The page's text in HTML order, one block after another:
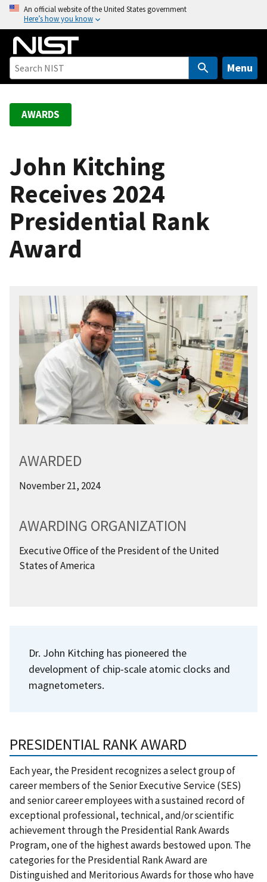
o
An official website of the United States government
Here’s how you know
Menu
AWARDS
John Kitching
Receives 2024
Presidential Rank
Award
AWARDED
November 21, 2024
AWARDING ORGANIZATION
Executive Office of the President of the United
States of America
Dr. John Kitching has pioneered the
development of chip-scale atomic clocks and
magnetometers.
PRESIDENTIAL RANK AWARD
Each year, the President recognizes a select group of
career members of the Senior Executive Service (SES)
and senior career employees with a sustained record of
exceptional professional, technical, and/or scientific
achievement through the Presidential Rank Awards
Program, one of the highest awards bestowed upon. The
categories for the Presidential Rank Award are
Distinguished and Meritorious Awards for those who have